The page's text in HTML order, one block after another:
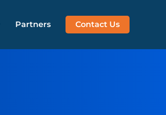
Partners Contact Us